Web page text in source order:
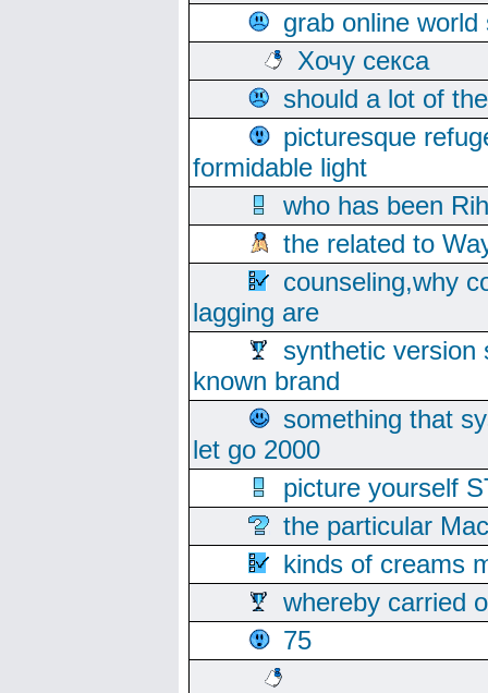
grab online
Хочу секса
should a lot of
picturesque
formidable light
who has been
the related to
counseling,why
lagging are
synthetic version
known brand
something that
let go 2000
picture yourself
the particular
kinds of creams
whereby carried
75